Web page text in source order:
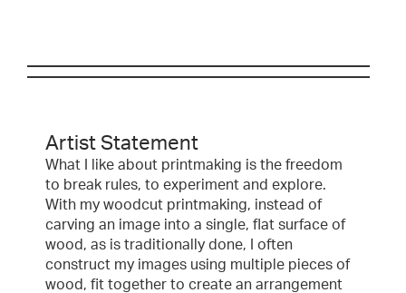
Artist Statement
What I like about printmaking is the freedom
to break rules, to experiment and explore.
With my woodcut printmaking, instead of
carving an image into a single, flat surface of
wood, as is traditionally done, I often
construct my images using multiple pieces of
wood, fit together to create an arrangement